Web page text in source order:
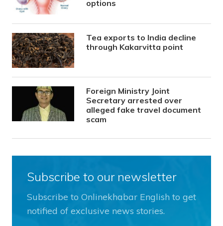
options
Tea exports to India decline
through Kakarvitta point
Foreign Ministry Joint
Secretary arrested over
alleged fake travel document
scam
Subscribe to our newsletter
Subscribe to Onlinekhabar English to get
notified of exclusive news stories.